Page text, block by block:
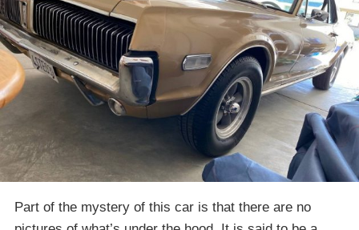
Part of the mystery of this car is that there are no